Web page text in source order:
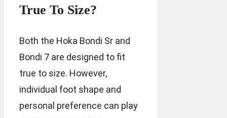
True To Size?
Both the Hoka Bondi Sr and
Bondi 7 are designed to fit
true to size. However,
individual foot shape and
personal preference can play